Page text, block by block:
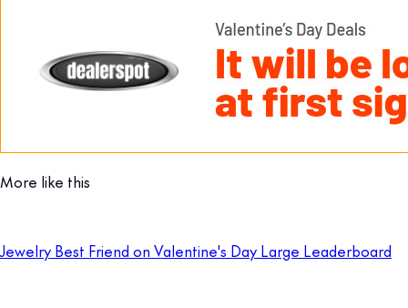
More like this
Jewelry Best Friend on Valentine's Day Large Leaderboard